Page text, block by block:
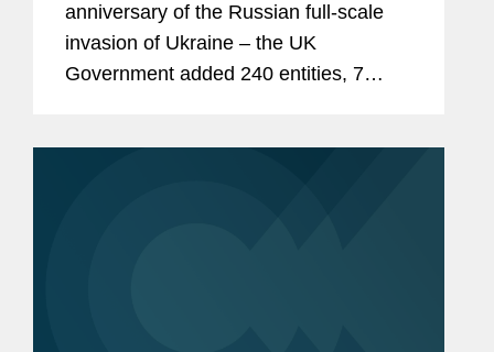
anniversary of the Russian full-scale
invasion of Ukraine – the UK
Government added 240 entities, 7